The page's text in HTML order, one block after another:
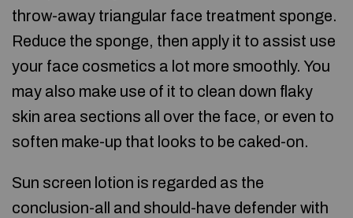
throw-away triangular face treatment sponge.
Reduce the sponge, then apply it to assist use
your face cosmetics a lot more smoothly. You
may also make use of it to clean down flaky
skin area sections all over the face, or even to
soften make-up that looks to be caked-on.
Sun screen lotion is regarded as the
conclusion-all and should-have defender with